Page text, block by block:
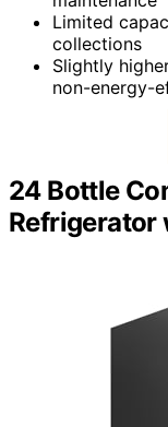
Limited
collections
Slightly
non-energy-
24 Bottle
Refrigerator